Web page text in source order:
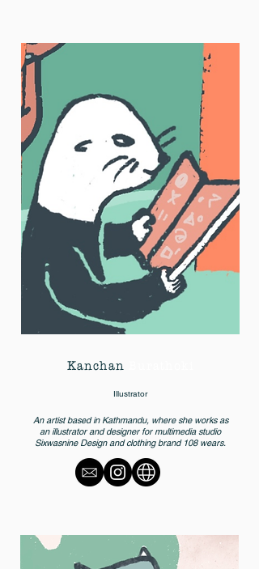
Kanchan
Illustrator
An artist based in Kathmandu, where she works as
an illustrator and designer for multimedia studio
Sixwasnine Design and clothing brand 108 wears.